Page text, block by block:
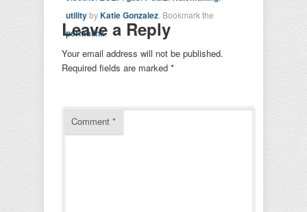
utilitybyKatie Gonzalez . Bookmark the
permalink.
Leave a Reply
Your email address will not be published.
Required fields are marked *
Comment *